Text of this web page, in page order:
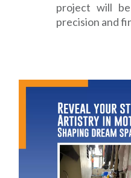
project will
precision and